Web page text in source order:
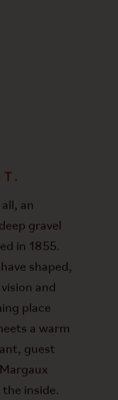
an
gravel
in 1855.
shaped,
and
place
a warm
guest
inside.